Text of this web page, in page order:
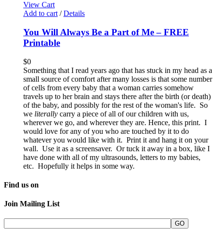
View Cart
Add to cart / Details
You Will Always Be a Part of Me – FREE
Printable
$0
Something that I read years ago that has stuck in my head as a
small source of comfort after many losses is that some number
of cells from every baby that a woman carries somehow
travels up to her brain and stays there after the birth (or death)
of the baby, and possibly for the rest of the woman's life. So
we literally carry a piece of all of our children with us,
wherever we go, and wherever they are. Hence, this print. I
would love for any of you who are touched by it to do
whatever you would like with it. Print it and hang it on your
wall. Use it as a screensaver. Or tuck it away in a box, like I
have done with all of my ultrasounds, letters to my babies,
etc. Hopefully it helps in some way.
Find us on
Join Mailing List